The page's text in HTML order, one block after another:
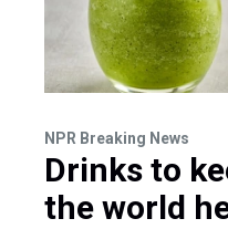
NPR Breaking News
Drinks to
the world